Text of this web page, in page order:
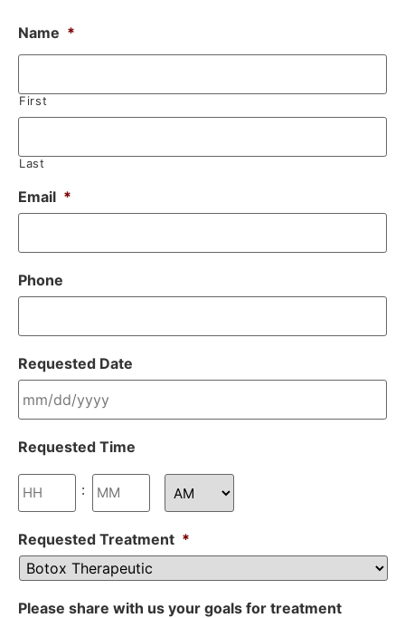
Name *
First
Last
Email *
Phone
Requested Date
Requested Time
:
Requested Treatment *
Please share with us your goals for treatment